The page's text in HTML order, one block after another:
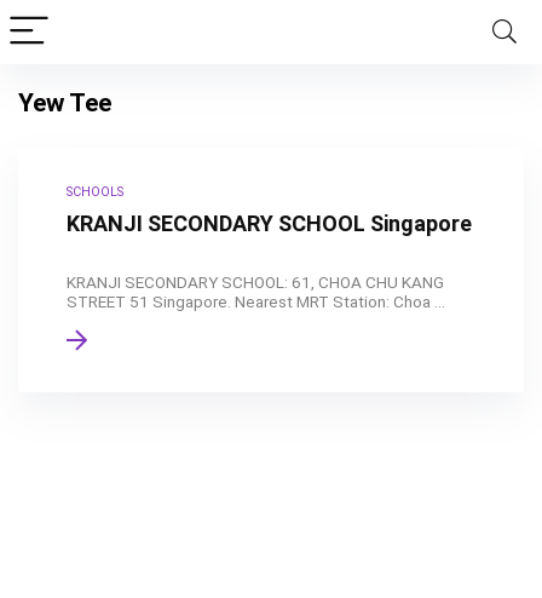
Yew Tee
SCHOOLS
KRANJI SECONDARY SCHOOL Singapore
KRANJI SECONDARY SCHOOL: 61, CHOA CHU KANG
STREET 51 Singapore. Nearest MRT Station: Choa ...